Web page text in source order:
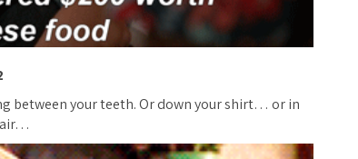
between your teeth. Or down your shirt… or in